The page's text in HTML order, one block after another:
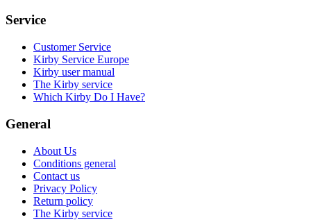
Service
Customer Service
Kirby Service Europe
Kirby user manual
The Kirby service
Which Kirby Do I Have?
General
About Us
Conditions general
Contact us
Privacy Policy
Return policy
The Kirby service